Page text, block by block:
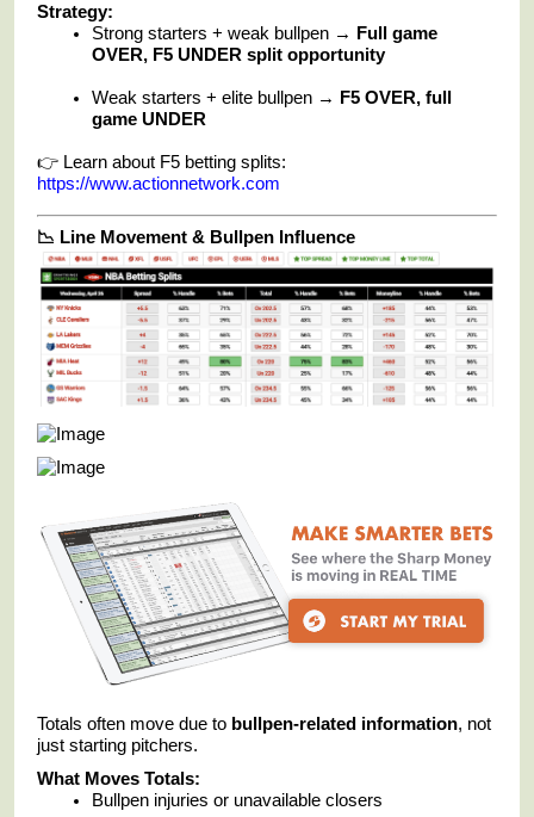
Strategy:
Strong starters + weak bullpen →
Full game
OVER, F5 UNDER split opportunity
Weak starters + elite bullpen →
F5 OVER, full
game UNDER
👉 Learn about F5 betting splits:
https://www.actionnetwork.com
📉 Line Movement & Bullpen Influence
Totals often move due to bullpen-related information, not
just starting pitchers.
What Moves Totals:
Bullpen injuries or unavailable closers